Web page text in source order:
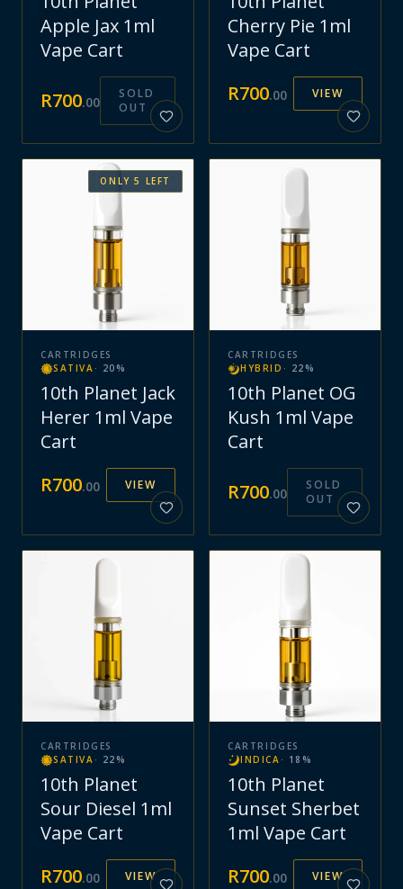
Apple Jax 1ml
Vape Cart
R700.00
SOLD
OUT
Cherry Pie 1ml
Vape Cart
R700.00 VIEW
ONLY5 LEFT
CARTRIDGES
SATIVA · 20 %
10th Planet Jack
Herer 1ml Vape
Cart
R700.00 VIEW
CARTRIDGES
HYBRID · 22 %
10th Planet OG
Kush 1ml Vape
Cart
R700.00
SOLD
OUT
CARTRIDGES
SATIVA · 22 %
10th Planet
Sour Diesel 1ml
Vape Cart
R700.00 VIEW
CARTRIDGES
INDICA · 18 %
10th Planet
Sunset Sherbet
1ml Vape Cart
R700.00 VIEW